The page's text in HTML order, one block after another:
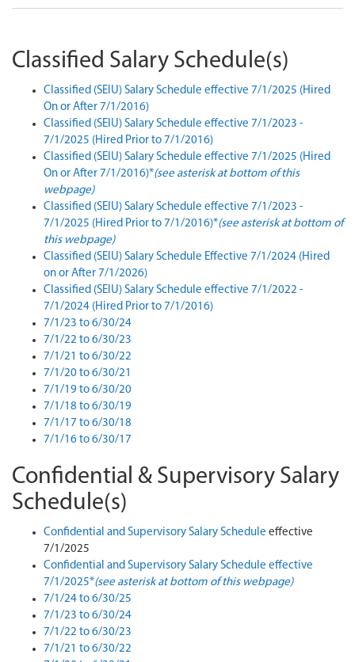
Classified Salary Schedule(s)
Classified (SEIU) Salary Schedule effective 7/1/2025 (Hired
On or After 7/1/2016)
Classified (SEIU) Salary Schedule effective 7/1/2023 -
7/1/2025 (Hired Prior to 7/1/2016)
Classified (SEIU) Salary Schedule effective 7/1/2025 (Hired
On or After 7/1/2016)*(see asterisk at bottom of this
webpage)
Classified (SEIU) Salary Schedule effective 7/1/2023 -
7/1/2025 (Hired Prior to 7/1/2016)*(see asterisk at bottom of
this webpage)
Classified (SEIU) Salary Schedule Effective 7/1/2024 (Hired
on or After 7/1/2026)
Classified (SEIU) Salary Schedule effective 7/1/2022 -
7/1/2024 (Hired Prior to 7/1/2016)
7/1/23 to 6/30/24
7/1/22 to 6/30/23
7/1/21 to 6/30/22
7/1/20 to 6/30/21
7/1/19 to 6/30/20
7/1/18 to 6/30/19
7/1/17 to 6/30/18
7/1/16 to 6/30/17
Confidential & Supervisory Salary
Schedule(s)
Confidential and Supervisory Salary Schedule effective
7/1/2025
Confidential and Supervisory Salary Schedule effective
7/1/2025*(see asterisk at bottom of this webpage)
7/1/24 to 6/30/25
7/1/23 to 6/30/24
7/1/22 to 6/30/23
7/1/21 to 6/30/22